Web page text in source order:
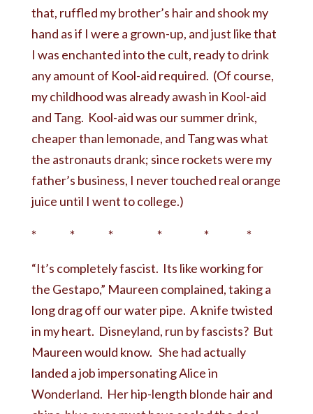
that, ruffled my brother’s hair and shook my
hand as if I were a grown-up, and just like that
I was enchanted into the cult, ready to drink
any amount of Kool-aid required. (Of course,
my childhood was already awash in Kool-aid
and Tang. Kool-aid was our summer drink,
cheaper than lemonade, and Tang was what
the astronauts drank; since rockets were my
father’s business, I never touched real orange
juice until I went to college.)
* * * * * *
“It’s completely fascist. Its like working for
the Gestapo,” Maureen complained, taking a
long drag off our water pipe. A knife twisted
in my heart. Disneyland, run by fascists? But
Maureen would know. She had actually
landed a job impersonating Alice in
Wonderland. Her hip-length blonde hair and